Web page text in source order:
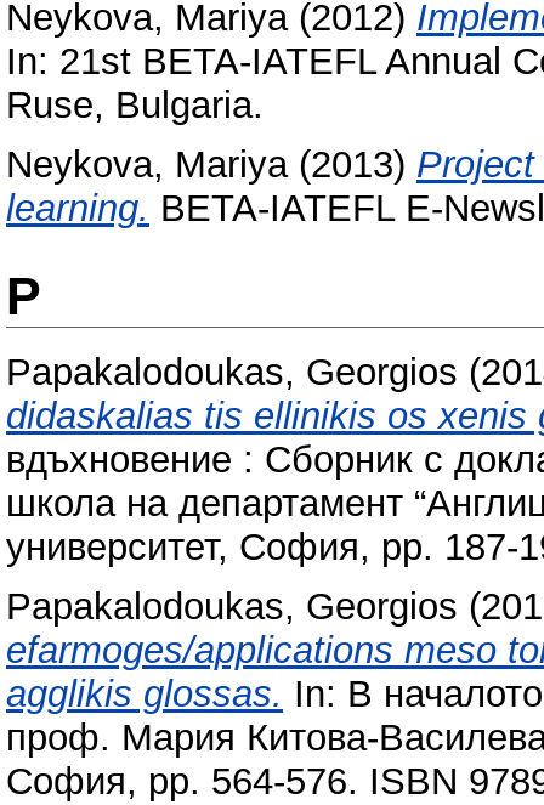
Neykova, Mariya(2012)
In: 21st BETA-IATEFL Annual
Ruse, Bulgaria.
Neykova, Mariya(2013)
learning. BETA-IATEFL E-
P
Papakalodoukas, Georgios
didaskalias tis ellinikis os xenis
вдъхновение : Сборник с
школа на департамент
университет, София, pp. 187-
Papakalodoukas, Georgios
efarmoges/applications meso
agglikis glossas. In: В
проф. Мария Китова-​
София, pp. 564-576. ISBN